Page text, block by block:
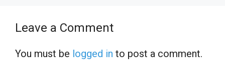
Leave a Comment
You must be logged in to post a comment.